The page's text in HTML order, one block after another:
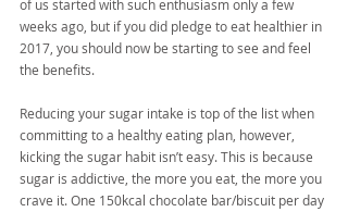
of us started with such enthusiasm only a few
weeks ago, but if you did pledge to eat healthier in
2017, you should now be starting to see and feel
the benefits.
Reducing your sugar intake is top of the list when
committing to a healthy eating plan, however,
kicking the sugar habit isn’t easy. This is because
sugar is addictive, the more you eat, the more you
crave it. One 150kcal chocolate bar/biscuit per day